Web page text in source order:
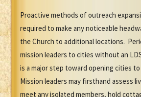
Proactive methods of outreach
required to make any noticeable
the Church to additional locations.
mission leaders to cities without an
is a major step toward opening cities
Mission leaders may firsthand assess
meet any isolated members, hold